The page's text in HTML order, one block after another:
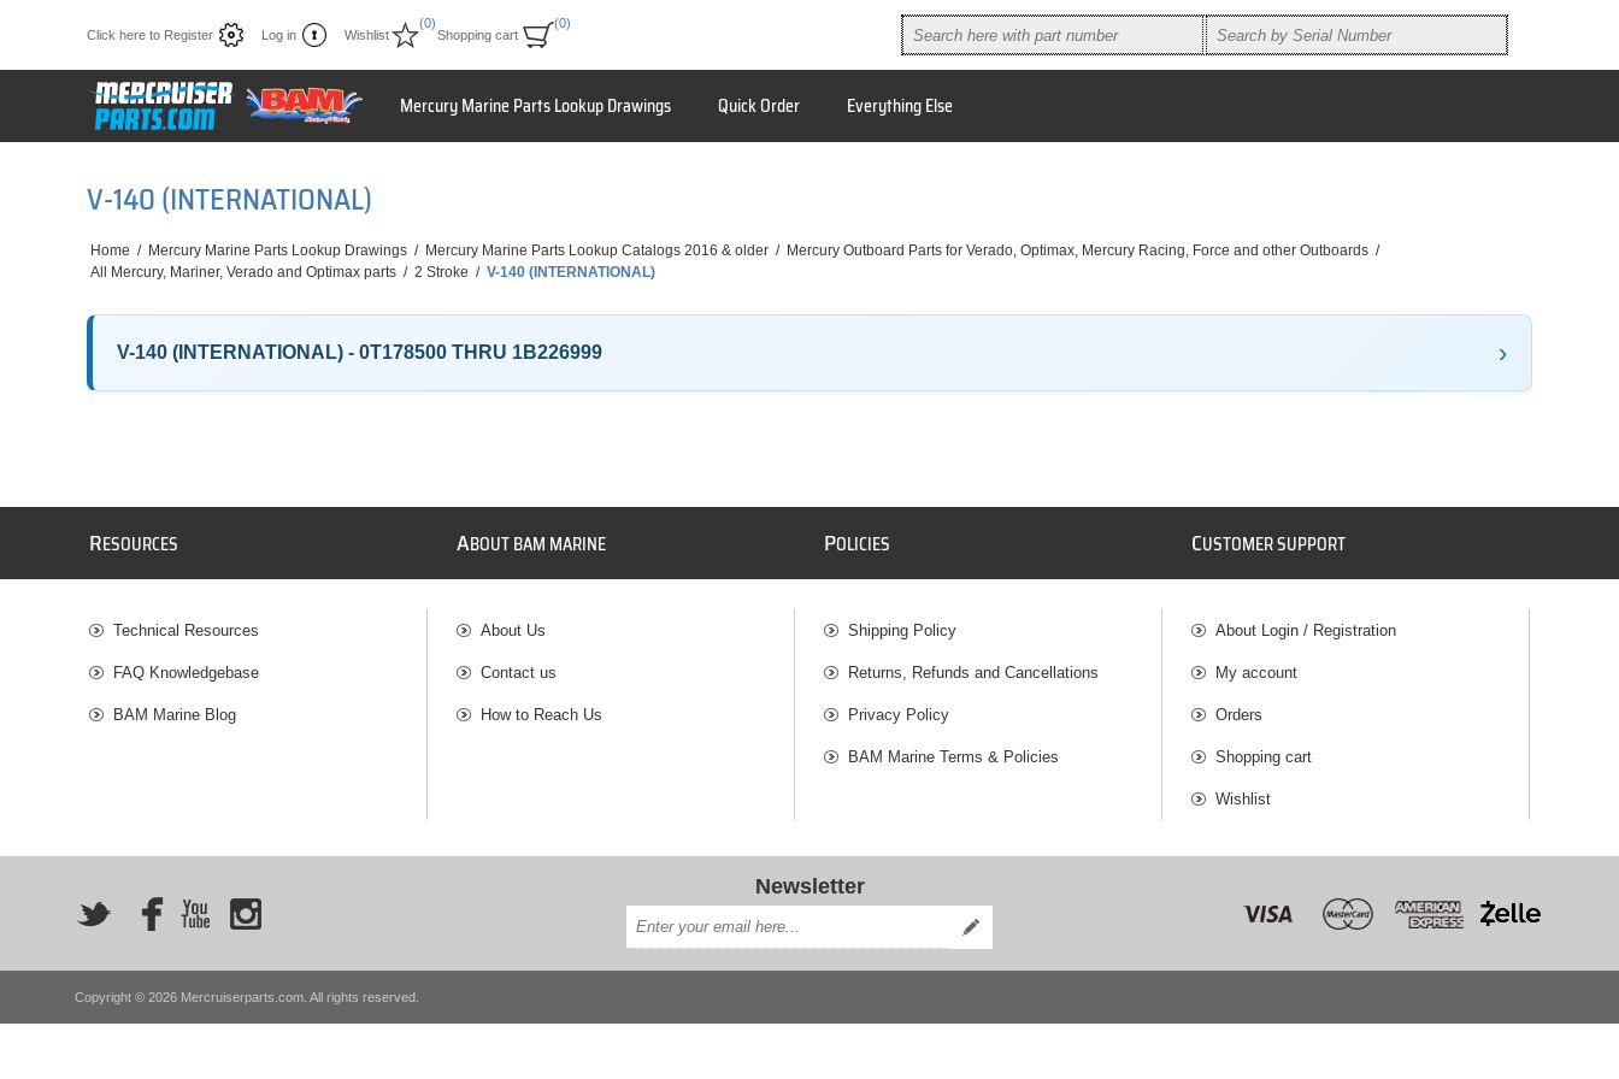
Click here to Register Log in Wishlist
(0)
Shopping cart
(0)
Mercury Marine Parts Lookup Drawings Quick Order Everything Else
V-140 (INTERNATIONAL)
Home / Mercury Marine Parts Lookup Drawings / Mercury Marine Parts Lookup Catalogs 2016 & older / Mercury Outboard Parts for Verado, Optimax, Mercury Racing, Force and other Outboards /
All Mercury, Mariner, Verado and Optimax parts / 2 Stroke / V-140 (INTERNATIONAL)
V-140 (INTERNATIONAL) - 0T178500 THRU 1B226999
RESOURCES
Technical Resources
FAQ Knowledgebase
BAM Marine Blog
ABOUT BAM MARINE
About Us
Contact us
How to Reach Us
POLICIES
Shipping Policy
Returns, Refunds and Cancellations
Privacy Policy
BAM Marine Terms & Policies
CUSTOMER SUPPORT
About Login / Registration
My account
Orders
Shopping cart
Wishlist
Newsletter
Copyright © 2026 Mercruiserparts.com. All rights reserved.